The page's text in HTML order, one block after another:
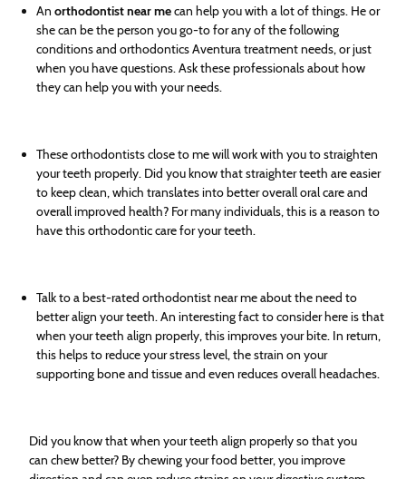
Anorthodontist near mecan help you with a lot of things. He or
she can be the person you go-to for any of the following
conditions and orthodontics Aventura treatment needs, or just
when you have questions. Ask these professionals about how
they can help you with your needs.
These orthodontists close to me will work with you to straighten
your teeth properly. Did you know that straighter teeth are easier
to keep clean, which translates into better overall oral care and
overall improved health? For many individuals, this is a reason to
have this orthodontic care for your teeth.
Talk to a best-rated orthodontist near me about the need to
better align your teeth. An interesting fact to consider here is that
when your teeth align properly, this improves your bite. In return,
this helps to reduce your stress level, the strain on your
supporting bone and tissue and even reduces overall headaches.
Did you know that when your teeth align properly so that you
can chew better? By chewing your food better, you improve